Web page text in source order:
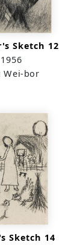
Sketch 12
1956
Wei-bor
Sketch 14